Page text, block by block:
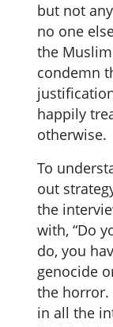
but not
no one
the
condemn
happily
otherwise.
To
out
the
with, “Do
do, you
genocide
the horror.
in all the